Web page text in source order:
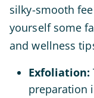
silky-smooth
yourself some
and wellness
Exfoliation:
preparation